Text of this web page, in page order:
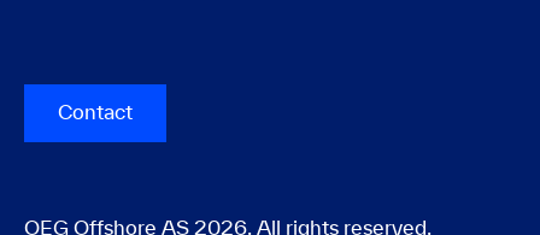
Contact
OEG Offshore AS 2026. All rights reserved.